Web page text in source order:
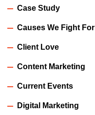
Case Study
Causes We Fight For
Client Love
Content Marketing
Current Events
Digital Marketing